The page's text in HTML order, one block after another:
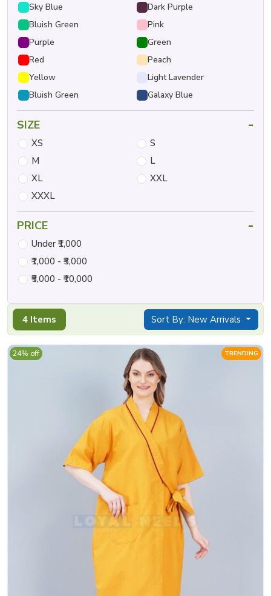
4 Items Sort By: New Arrivals
TRENDING
24% off
Sky Blue
Dark Purple
Bluish Green
Pink
Purple
Green
Red
Peach
Yellow
Light Lavender
Bluish Green
Galaxy Blue
SIZE -
XS
S
M
L
XL
XXL
XXXL
PRICE -
Under ₹1,000
₹1,000 - ₹5,000
₹5,000 - ₹10,000